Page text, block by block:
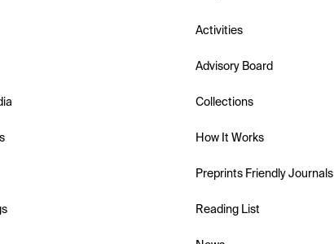
Activities
Advisory Board
Collections
How It Works
Preprints Friendly Journals
Reading List